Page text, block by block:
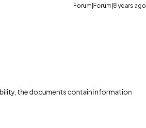
Forum|Forum|8 years ago
the documents contain information